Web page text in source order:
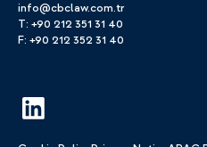
info@cbclaw.com.tr
T: +90 212 351 31 40
F: +90 212 352 31 40